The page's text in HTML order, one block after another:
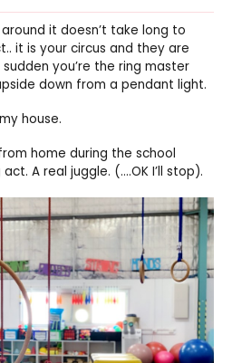
it doesn’t take long to
it is your circus and they are
you’re the ring master
down from a pendant light.
house.
home during the school
A real juggle. (….OK I’ll stop).